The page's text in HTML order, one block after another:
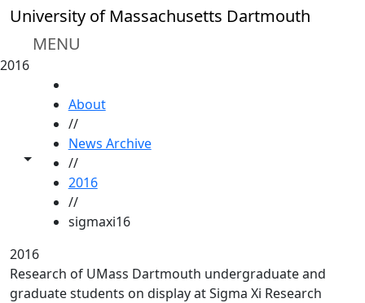
Skip to main content
University of Massachusetts Dartmouth
MENU
2016
Toggle share controls
About
//
News Archive
//
2016
//
sigmaxi16
2016
Research of UMass Dartmouth undergraduate and
graduate students on display at Sigma Xi Research